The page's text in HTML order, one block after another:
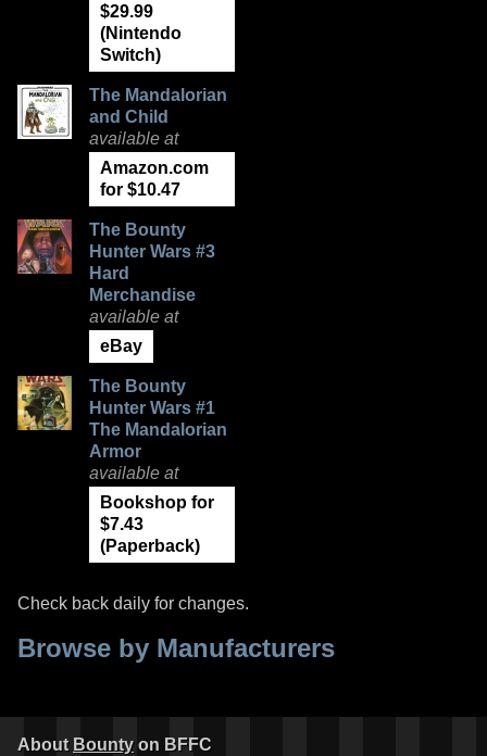
$29.99
(Nintendo
Switch)
The Mandalorian
and Child
available at
Amazon.com
for $10.47
The Bounty
Hunter Wars #3
Hard
Merchandise
available at
eBay
The Bounty
Hunter Wars #1
The Mandalorian
Armor
available at
Bookshop for
$7.43
(Paperback)
Check back daily for changes.
Browse by Manufacturers
About Bounty on BFFC